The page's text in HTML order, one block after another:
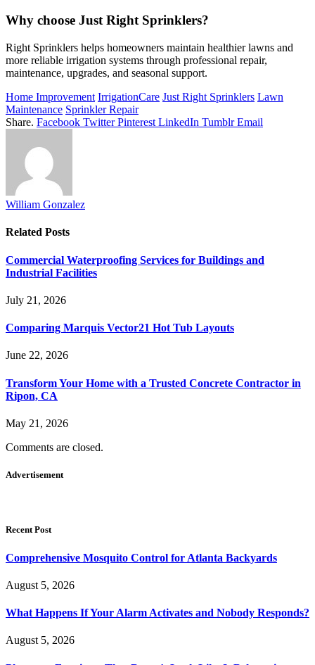
Why choose Just Right Sprinklers?
Right Sprinklers helps homeowners maintain healthier lawns and
more reliable irrigation systems through professional repair,
maintenance, upgrades, and seasonal support.
Home Improvement IrrigationCare Just Right Sprinklers Lawn
Maintenance Sprinkler Repair
Share. Facebook Twitter Pinterest LinkedIn Tumblr Email
William Gonzalez
Related Posts
Commercial Waterproofing Services for Buildings and
Industrial Facilities
July 21, 2026
Comparing Marquis Vector21 Hot Tub Layouts
June 22, 2026
Transform Your Home with a Trusted Concrete Contractor in
Ripon, CA
May 21, 2026
Comments are closed.
Advertisement
Recent Post
Comprehensive Mosquito Control for Atlanta Backyards
August 5, 2026
What Happens If Your Alarm Activates and Nobody Responds?
August 5, 2026